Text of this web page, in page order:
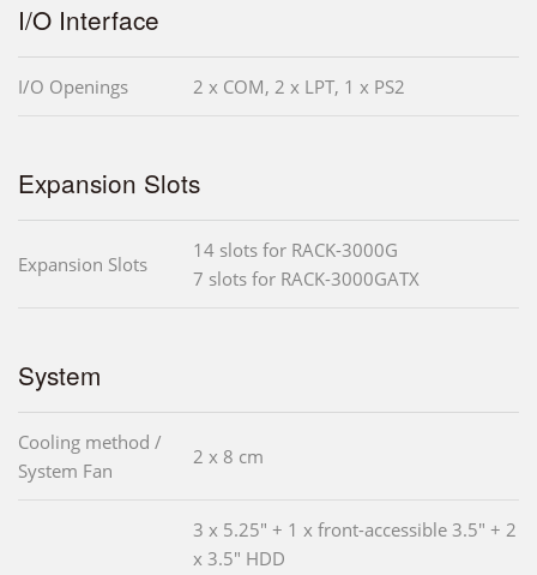
I/O Interface
I/O Openings 2 x COM, 2 x LPT, 1 x PS2
Expansion Slots
Expansion Slots
14 slots for RACK-3000G
7 slots for RACK-3000GATX
System
Cooling method /
System Fan
2 x 8 cm
3 x 5.25" + 1 x front-accessible 3.5" + 2
x 3.5" HDD